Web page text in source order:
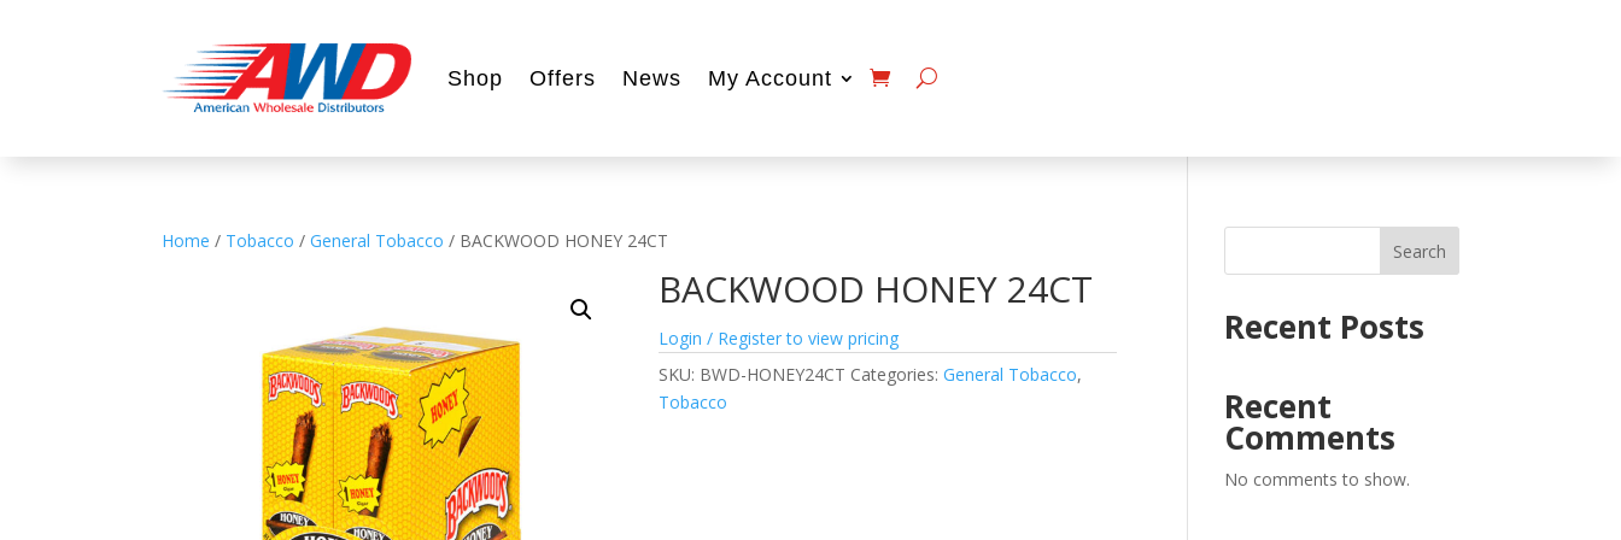
Shop Offers News My Account
Home / Tobacco /General Tobacco / BACKWOOD HONEY 24CT
BACKWOOD HONEY 24CT
Login / Register to view pricing
SKU: BWD-HONEY24CT Categories:General Tobacco,
Tobacco
Search
Recent Posts
Recent
Comments
No comments to show.